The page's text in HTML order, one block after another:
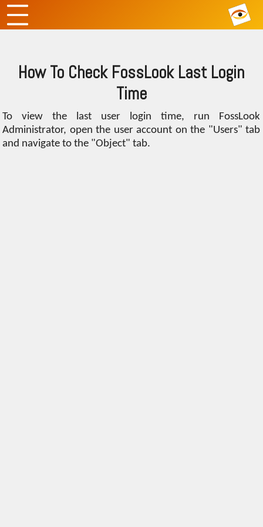
How To Check FossLook Last Login
Time
To view the last user login time, run FossLook
Administrator, open the user account on the "Users" tab
and navigate to the "Object" tab.